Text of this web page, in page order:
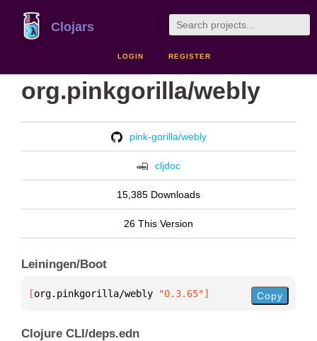
Clojars
LOGIN REGISTER
org.pinkgorilla/webly
pink-gorilla/webly
cljdoc
15,385 Downloads
26 This Version
Leiningen/Boot
[org.pinkgorilla/webly "0.3.65"] Copy
Clojure CLI/deps.edn